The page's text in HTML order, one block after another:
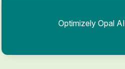
Optimizely Opal AI